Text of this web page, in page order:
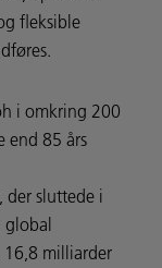
fleksible
i omkring 200
end 85 års
der sluttede i
global
milliarder